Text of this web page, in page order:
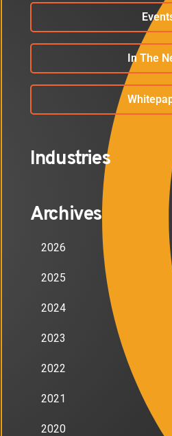
In The
Industries
Archives
2026
2025
2024
2023
2022
2021
2020